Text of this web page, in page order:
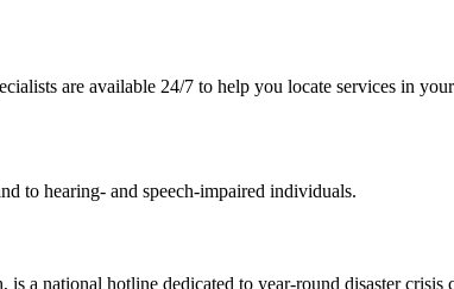
are available 24/7 to help you locate services in
to hearing- and speech-impaired individuals.
a national hotline dedicated to year-round disaster crisis